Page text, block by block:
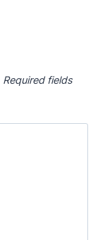
Required fields